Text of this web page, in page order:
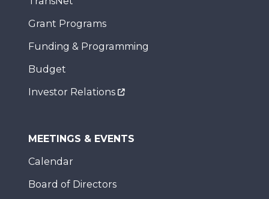
Grant Programs
Funding & Programming
Budget
Investor Relations
MEETINGS & EVENTS
Calendar
Board of Directors